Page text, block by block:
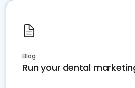
Blog
Run your dental